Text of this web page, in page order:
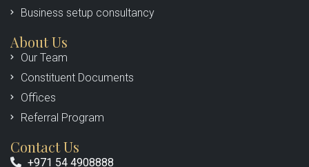
Business setup consultancy
About Us
Our Team
Constituent Documents
Offices
Referral Program
Contact Us
+971 54 4908888